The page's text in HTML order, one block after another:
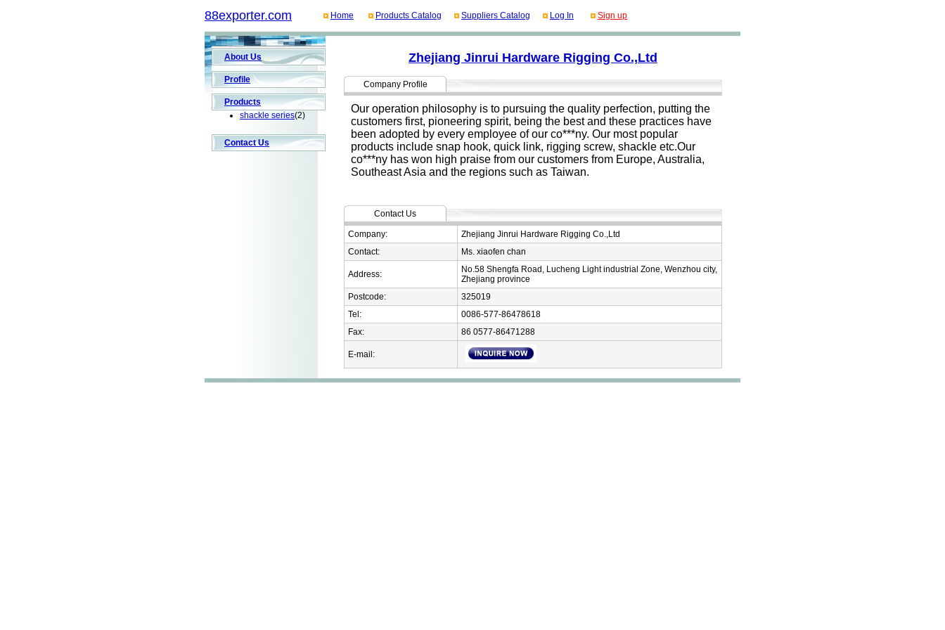
88exporter.com Home Products Catalog Suppliers Catalog Log In Sign up
About Us
Profile
Products
shackle series(2)
Contact Us
Zhejiang Jinrui Hardware Rigging Co.,Ltd
Company Profile
Our operation philosophy is to pursuing the quality perfection, putting the
customers first, pioneering spirit, being the best and these practices have
been adopted by every employee of our co***ny. Our most popular
products include snap hook, quick link, rigging screw, shackle etc.Our
co***ny has won high praise from our customers from Europe, Australia,
Southeast Asia and the regions such as Taiwan.
Contact Us
Company:
Zhejiang Jinrui Hardware Rigging Co.,Ltd
Contact:
Ms. xiaofen chan
Address:
No.58 Shengfa Road, Lucheng Light industrial Zone, Wenzhou city,
Zhejiang province
Postcode:
325019
Tel:
0086-577-86478618
Fax:
86 0577-86471288
E-mail: